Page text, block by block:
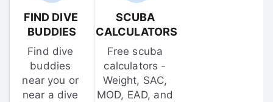
FIND DIVE
BUDDIES
Find dive
buddies
near you or
near a dive
SCUBA
CALCULATORS
Free scuba
calculators -
Weight, SAC,
MOD, EAD, and